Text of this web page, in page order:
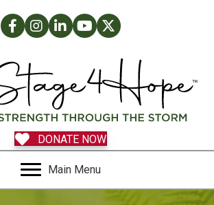
FacebookInstagram
LinkedInFacebook
Twitter
DONATE NOW
Main Menu